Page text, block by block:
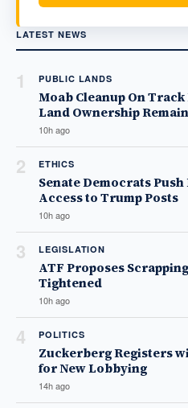
LATEST NEWS
1 PUBLIC LANDS
Moab Cleanup On
Land Ownership
10h ago
2 ETHICS
Senate Democrats
Access to Trump Posts
10h ago
3 LEGISLATION
ATF Proposes
Tightened
10h ago
4 POLITICS
Zuckerberg Registers
for New Lobbying
14h ago